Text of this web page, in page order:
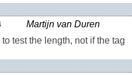
Martijn van Duren
test the length, not if the tag